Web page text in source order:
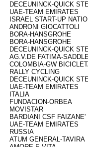
DECEUNINCK-QUICK
UAE-TEAM EMIRATES
ISRAEL START-UP
ANDRONI GIOCATTOLI
BORA-HANSGROHE
BORA-HANSGROHE
DECEUNINCK-QUICK
AG.V.DE FATIMA-
COLOMBIA-GW
RALLY CYCLING
DECEUNINCK-QUICK
UAE-TEAM EMIRATES
ITALIA
FUNDACION-ORBEA
MOVISTAR
BARDIANI CSF FAIZANE'
UAE-TEAM EMIRATES
RUSSIA
ATUM GENERAL-TAVIRA